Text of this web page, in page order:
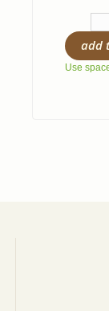
add
Use